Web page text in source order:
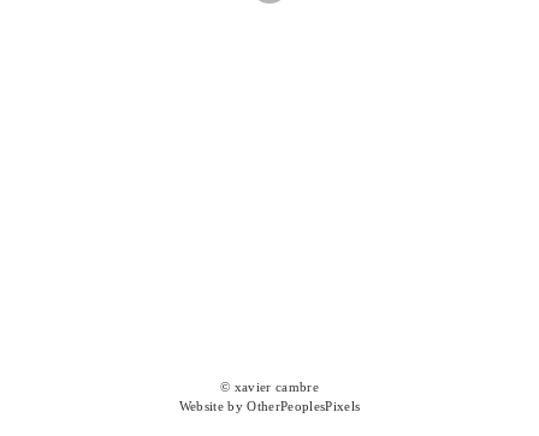
© xavier cambre
Website by OtherPeoplesPixels